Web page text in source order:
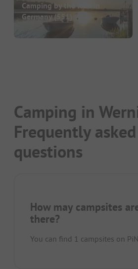
Camping by the lake in
Germany(551)
Camping in
Frequently asked
questions
How may campsites
there?
You can find 1 campsites on